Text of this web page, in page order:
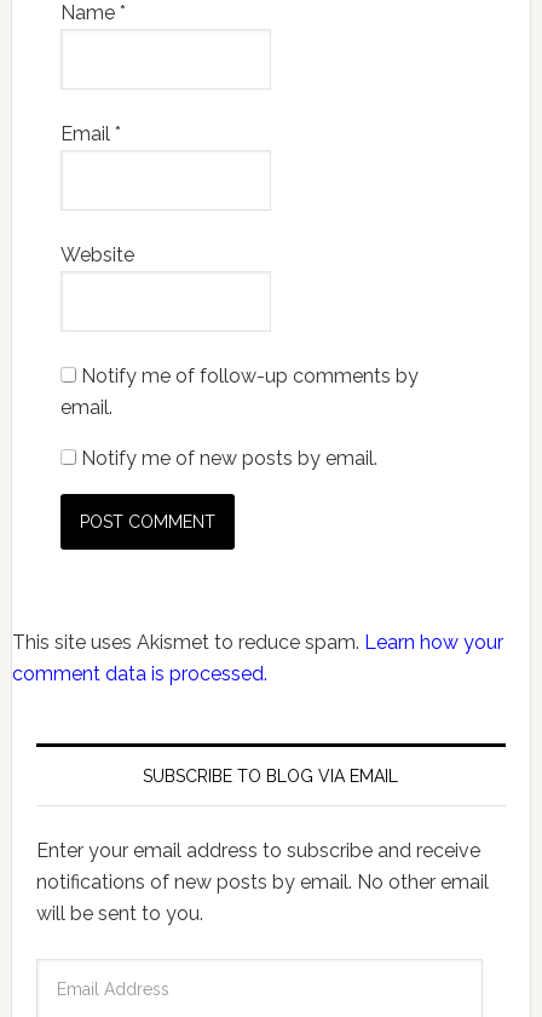
Name *
Email *
Website
Notify me of follow-up comments by
email.
Notify me of new posts by email.
This site uses Akismet to reduce spam. Learn how your
comment data is processed.
SUBSCRIBE TO BLOG VIA EMAIL
Enter your email address to subscribe and receive
notifications of new posts by email. No other email
will be sent to you.